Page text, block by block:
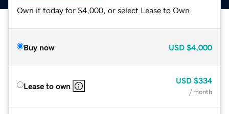
Own it today for $4,000, or select Lease to Own.
Buy now USD $4,000
Lease to own
USD $334
/ month